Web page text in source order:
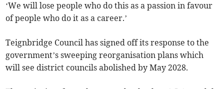
‘We will lose people who do this as a passion in favour
of people who do it as a career.’
Teignbridge Council has signed off its response to the
government’s sweeping reorganisation plans which
will see district councils abolished by May 2028.